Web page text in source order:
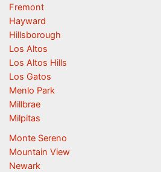
Fremont
Hayward
Hillsborough
Los Altos
Los Altos Hills
Los Gatos
Menlo Park
Millbrae
Milpitas
Monte Sereno
Mountain View
Newark